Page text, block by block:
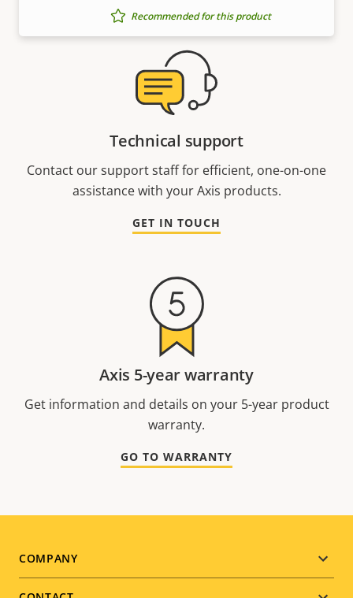
Recommended for this product
Technical support
Contact our support staff for efficient, one-on-one
assistance with your Axis products.
GET IN TOUCH
Axis 5-year warranty
Get information and details on your 5-year product
warranty.
GO TO WARRANTY
Footer
COMPANY